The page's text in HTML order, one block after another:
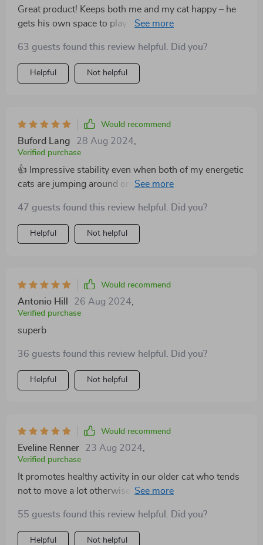
Great product! Keeps both me and my cat happy – he
gets his own space to play and I get to maintain the
63 guests found this review helpful. Did you?
Helpful Not helpful
Would recommend
Buford Lang 28 Aug 2024
Verified purchase
👍 Impressive stability even when both of my energetic
cats are jumping around on it. Also saves a lot of space
47 guests found this review helpful. Did you?
Helpful Not helpful
Would recommend
Antonio Hill 26 Aug 2024
Verified purchase
superb
36 guests found this review helpful. Did you?
Helpful Not helpful
Would recommend
Eveline Renner 23 Aug 2024
Verified purchase
It promotes healthy activity in our older cat who tends
not to move a lot otherwise… definitely worth every
55 guests found this review helpful. Did you?
Helpful Not helpful